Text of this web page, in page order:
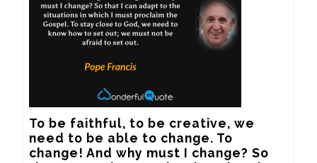
To be faithful, to be creative, we
need to be able to change. To
change! And why must I change? So